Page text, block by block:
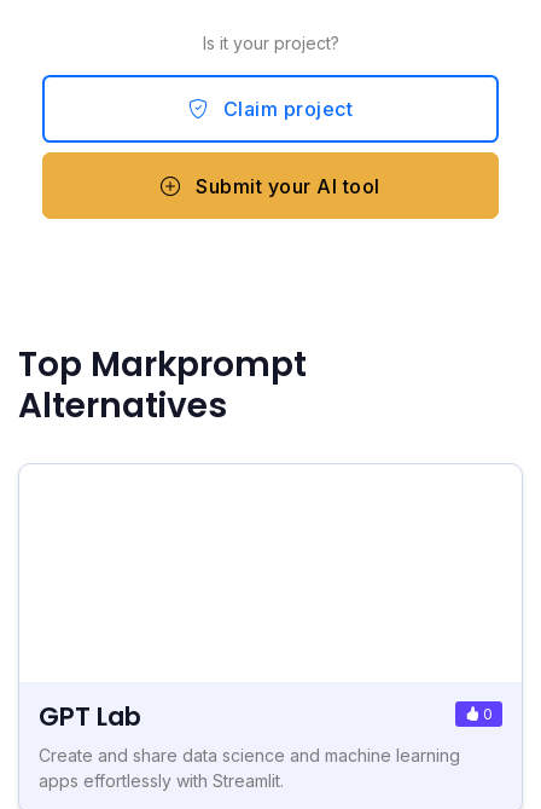
Is it your project?
Claim project
Submit your AI tool
Top Markprompt
Alternatives
GPT Lab 0
Create and share data science and machine learning
apps effortlessly with Streamlit.